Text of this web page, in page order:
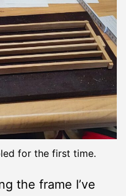
for the first time.
the frame I’ve